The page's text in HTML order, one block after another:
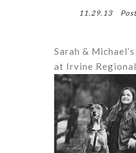
11.29.13
Sarah &
at Irvine